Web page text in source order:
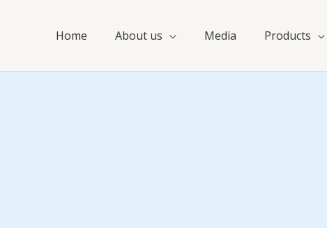
Home About us Media Products